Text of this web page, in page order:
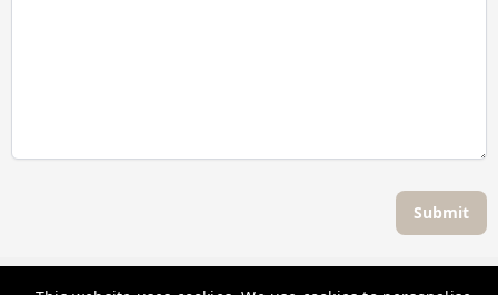
Submit